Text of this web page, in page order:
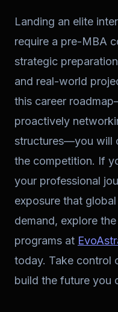
Landing an elite
require a pre-MBA
strategic
and real-world
this career
proactively
structures—you will
the competition. If
your professional
exposure that
demand, explore
programs at
today. Take control
build the future you